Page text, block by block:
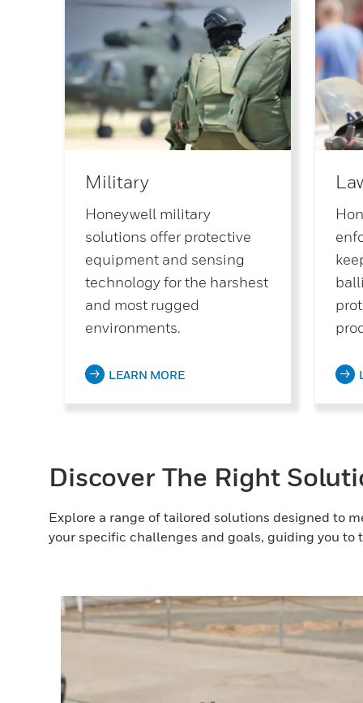
Military
Honeywell military
solutions offer protective
equipment and sensing
technology for the harshest
and most rugged
environments.
LEARN MORE
Discover The Right
Explore a range of tailored solutions designed to
your specific challenges and goals, guiding you